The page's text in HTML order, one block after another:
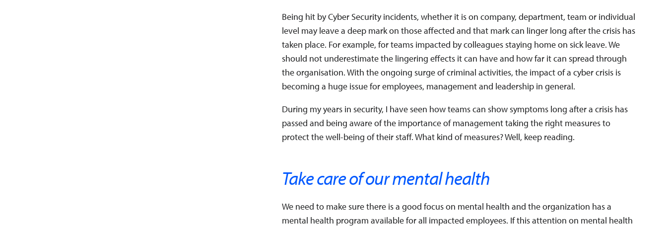
Being hit by Cyber Security incidents, whether it is on company, department, team or individual
level may leave a deep mark on those affected and that mark can linger long after the crisis has
taken place. For example, for teams impacted by colleagues staying home on sick leave. We
should not underestimate the lingering effects it can have and how far it can spread through
the organisation. With the ongoing surge of criminal activities, the impact of a cyber crisis is
becoming a huge issue for employees, management and leadership in general.
During my years in security, I have seen how teams can show symptoms long after a crisis has
passed and being aware of the importance of management taking the right measures to
protect the well-being of their staff. What kind of measures? Well, keep reading.
Take care of our mental health
We need to make sure there is a good focus on mental health and the organization has a
mental health program available for all impacted employees. If this attention on mental health